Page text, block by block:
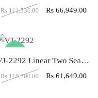
Rs 111,536.00 Rs 66,949.00
VJ-2292 Linear Two Seater Workstation
Rs 118,200.00 Rs 61,649.00